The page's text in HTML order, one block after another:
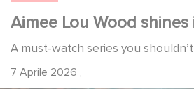
Aimee Lou Wood shines
A must-watch series you shouldn’t
7 Aprile 2026 ,